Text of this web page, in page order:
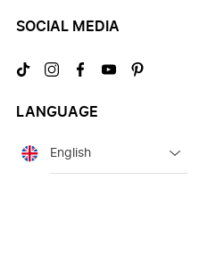
SOCIAL MEDIA
Visit
on
Visit
on
Visit
on
Visit
Visit
LANGUAGE
Language